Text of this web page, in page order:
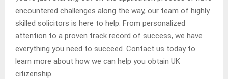
encountered challenges along the way, our team of highly
skilled solicitors is here to help. From personalized
attention to a proven track record of success, we have
everything you need to succeed. Contact us today to
learn more about how we can help you obtain UK
citizenship.